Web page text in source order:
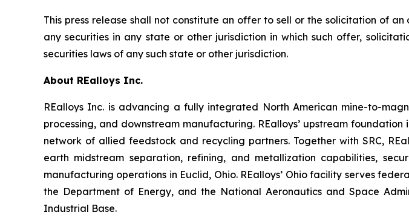
This press release shall not constitute an offer to sell or the solicitation of
any securities in any state or other jurisdiction in which such offer,
securities laws of any such state or other jurisdiction.
About REalloys Inc.
REalloys Inc. is advancing a fully integrated North American mine-to-
processing, and downstream manufacturing. REalloys’ upstream
network of allied feedstock and recycling partners. Together with SRC,
earth midstream separation, refining, and metallization capabilities,
manufacturing operations in Euclid, Ohio. REalloys’ Ohio facility serves
the Department of Energy, and the National Aeronautics and Space
Industrial Base.